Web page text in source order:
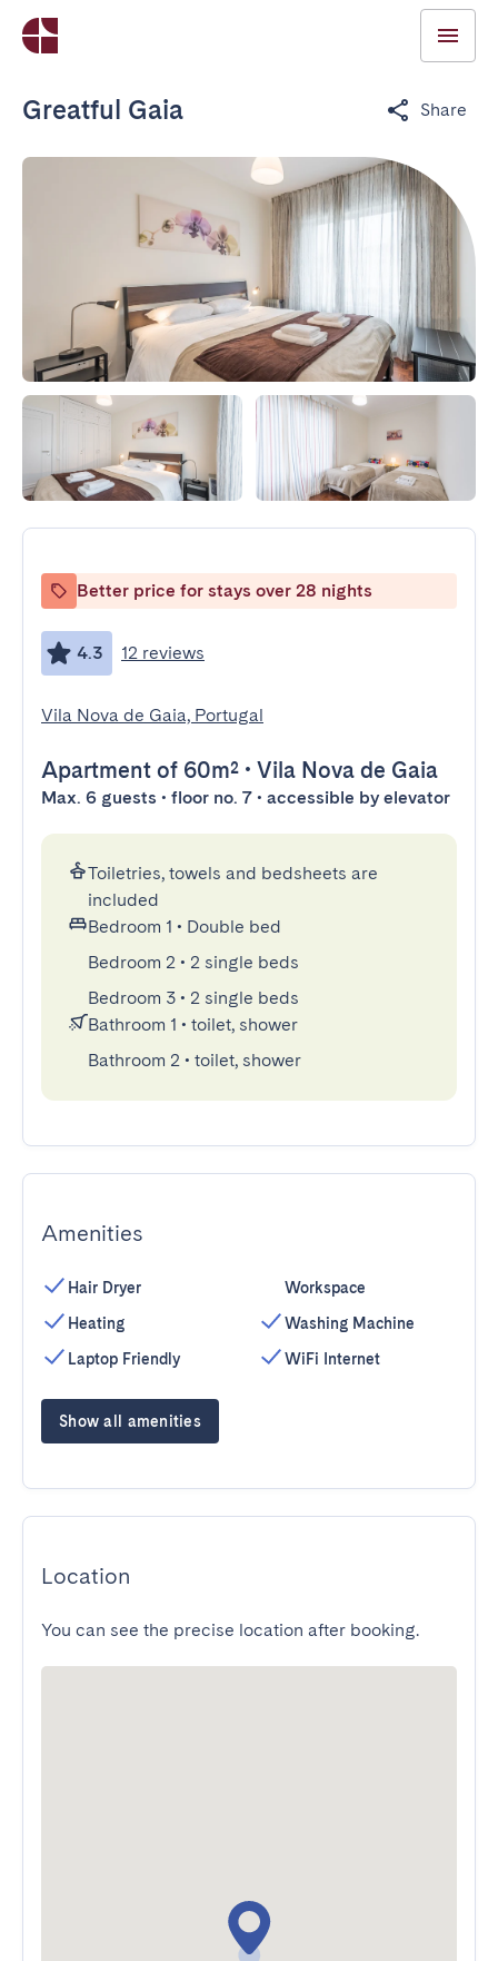
Greatful Gaia Share
Better price for stays over 28 nights
4.3 12 reviews
Vila Nova de Gaia, Portugal
Apartment of 60m² • Vila Nova de Gaia
Max. 6 guests • floor no. 7 • accessible by elevator
Toiletries, towels and bedsheets are
included
Bedroom 1 • Double bed
Bedroom 2 • 2 single beds
Bedroom 3 • 2 single beds
Bathroom 1 • toilet, shower
Bathroom 2 • toilet, shower
Amenities
Hair Dryer
Heating
Laptop Friendly
Workspace
Washing Machine
WiFi Internet
Show all amenities
Location
You can see the precise location after booking.